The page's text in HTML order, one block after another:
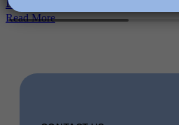
Read More